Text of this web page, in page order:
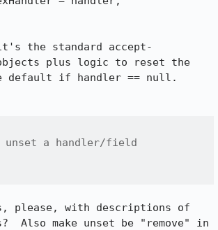
the standard accept-
plus logic to reset the
default if handler == null.
a handler/field
please, with descriptions of
Also make unset be "remove" in